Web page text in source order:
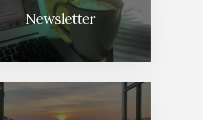
Newsletter